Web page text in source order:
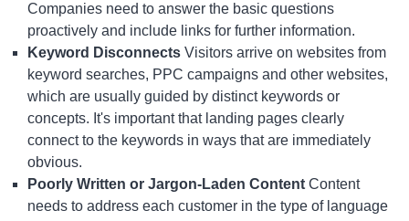
Companies need to answer the basic questions
proactively and include links for further information.
Keyword Disconnects Visitors arrive on websites from
keyword searches, PPC campaigns and other websites,
which are usually guided by distinct keywords or
concepts. It's important that landing pages clearly
connect to the keywords in ways that are immediately
obvious.
Poorly Written or Jargon-Laden Content Content
needs to address each customer in the type of language